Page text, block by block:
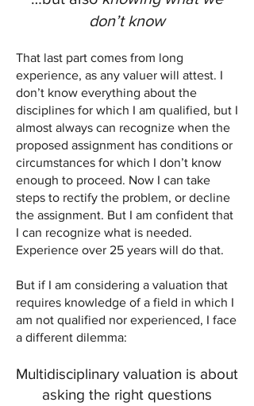
don’t know
That last part comes from long
experience, as any valuer will attest. I
don’t know everything about the
disciplines for which I am qualified, but I
almost always can recognize when the
proposed assignment has conditions or
circumstances for which I don’t know
enough to proceed. Now I can take
steps to rectify the problem, or decline
the assignment. But I am confident that
I can recognize what is needed.
Experience over 25 years will do that.
But if I am considering a valuation that
requires knowledge of a field in which I
am not qualified nor experienced, I face
a different dilemma:
Multidisciplinary valuation is about
asking the right questions